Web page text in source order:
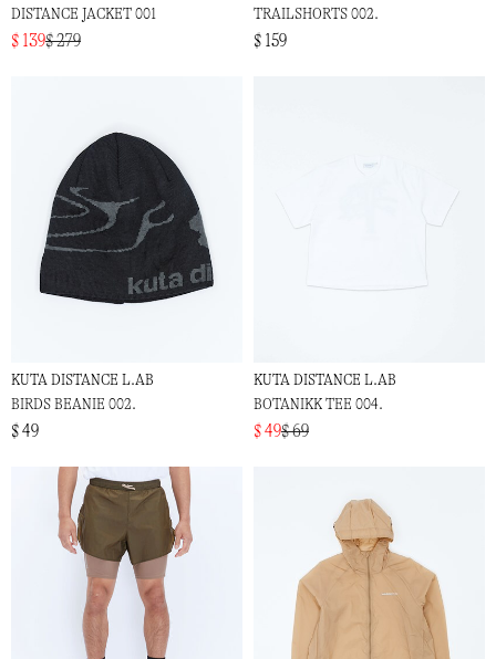
DISTANCE JACKET 001
$ 139$ 279
TRAILSHORTS 002.
$ 159
KUTA DISTANCE L.AB
BIRDS BEANIE 002.
$ 49
KUTA DISTANCE L.AB
BOTANIKK TEE 004.
$ 49$ 69